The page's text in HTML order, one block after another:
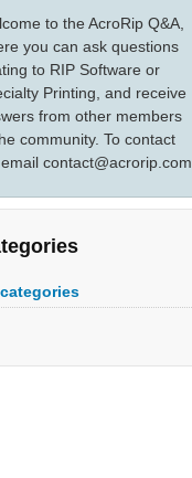
to the AcroRip Q&A,
you can ask questions
to RIP Software or
Printing, and receive
from other members
community. To contact
contact@acrorip.com